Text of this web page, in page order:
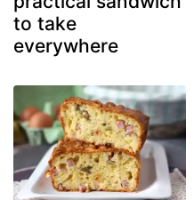
to take
everywhere